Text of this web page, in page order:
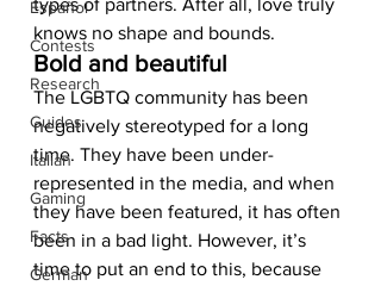
Español
Contests
Research
Guides
Italian
Gaming
Facts
German
types of partners. After all, love truly
knows no shape and bounds.
Bold and beautiful
The LGBTQ community has been
negatively stereotyped for a long
time. They have been under-
represented in the media, and when
they have been featured, it has often
been in a bad light. However, it’s
time to put an end to this, because